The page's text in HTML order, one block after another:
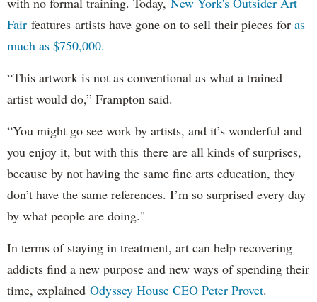
Fair features artists have gone on to sell their pieces for as
much as $750,000.
“This artwork is not as conventional as what a trained
artist would do,” Frampton said.
“You might go see work by artists, and it’s wonderful and
you enjoy it, but with this there are all kinds of surprises,
because by not having the same fine arts education, they
don’t have the same references. I’m so surprised every day
by what people are doing."
In terms of staying in treatment, art can help recovering
addicts find a new purpose and new ways of spending their
time, explained Odyssey House CEO Peter Provet.